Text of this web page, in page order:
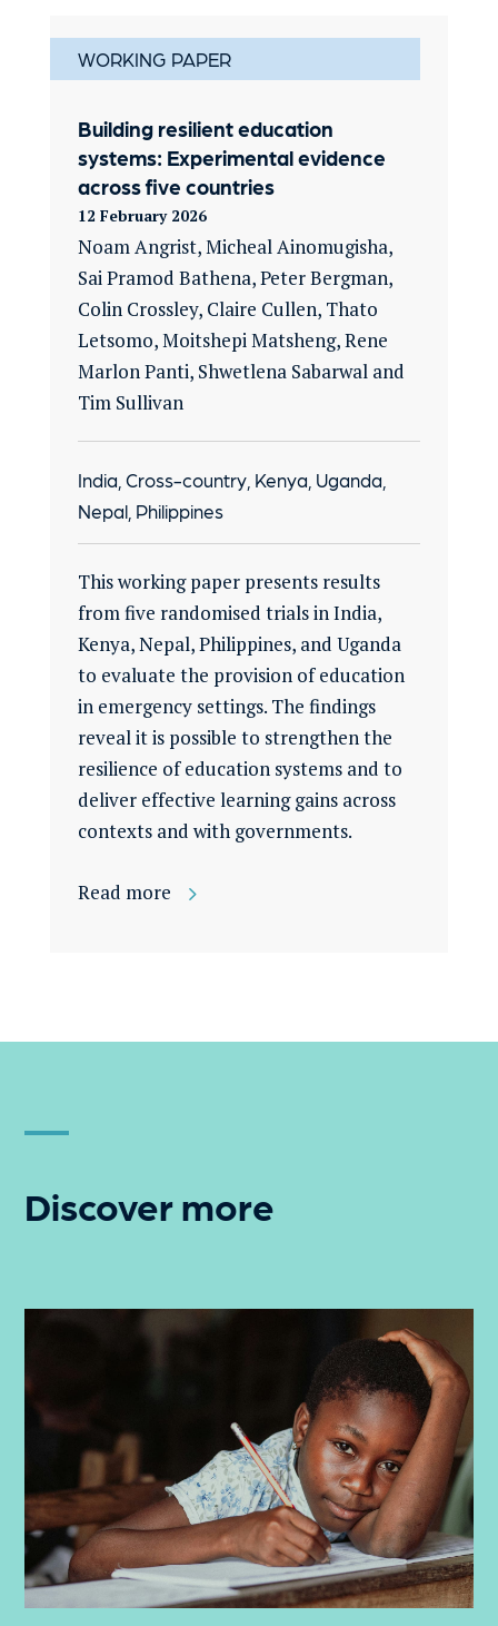
WORKING PAPER
Building resilient education
systems: Experimental evidence
across five countries
12 February 2026
Noam Angrist, Micheal Ainomugisha,
Sai Pramod Bathena, Peter Bergman,
Colin Crossley, Claire Cullen, Thato
Letsomo, Moitshepi Matsheng, Rene
Marlon Panti, Shwetlena Sabarwal and
Tim Sullivan
India, Cross-country, Kenya, Uganda,
Nepal, Philippines
This working paper presents results
from five randomised trials in India,
Kenya, Nepal, Philippines, and Uganda
to evaluate the provision of education
in emergency settings. The findings
reveal it is possible to strengthen the
resilience of education systems and to
deliver effective learning gains across
contexts and with governments.
Read more
Discover more